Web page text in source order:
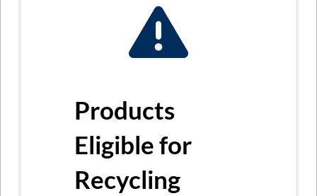
Products
Eligible for
Recycling